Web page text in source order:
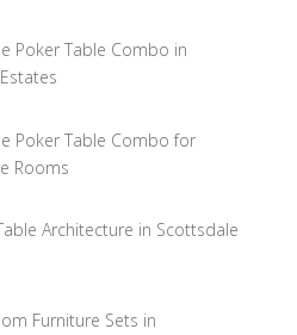
Poker Table Combo in
Poker Table Combo for
Rooms
Architecture in Scottsdale
Furniture Sets in